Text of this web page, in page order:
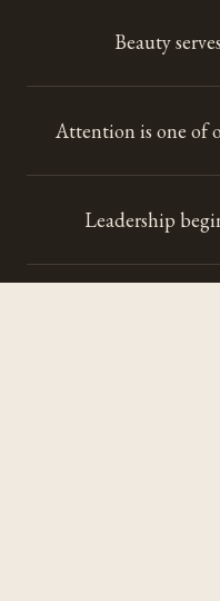
Beauty
Attention is one of
Leadership